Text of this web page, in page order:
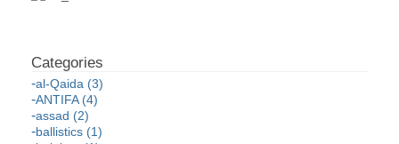
al-Qaida (3)
ANTIFA (4)
assad (2)
ballistics (1)